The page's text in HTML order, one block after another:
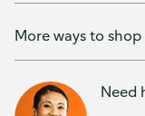
More ways to shop
Need